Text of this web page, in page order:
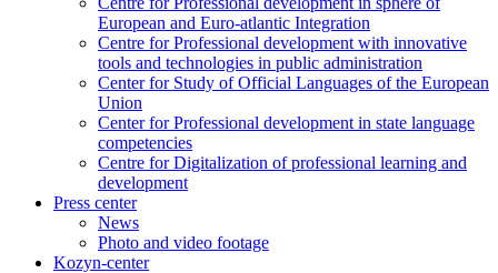
European and Euro-atlantic Integration
Centre for Professional development with innovative
tools and technologies in public administration
Center for Study of Official Languages of the European
Union
Сenter for Professional development in state language
competencies
Centre for Digitalization of professional learning and
development
Press center
News
Photo and video footage
Kozyn-center